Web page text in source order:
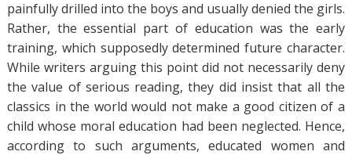
painfully drilled into the boys and usually denied the girls.
Rather, the essential part of education was the early
training, which supposedly determined future character.
While writers arguing this point did not necessarily deny
the value of serious reading, they did insist that all the
classics in the world would not make a good citizen of a
child whose moral education had been neglected. Hence,
according to such arguments, educated women and